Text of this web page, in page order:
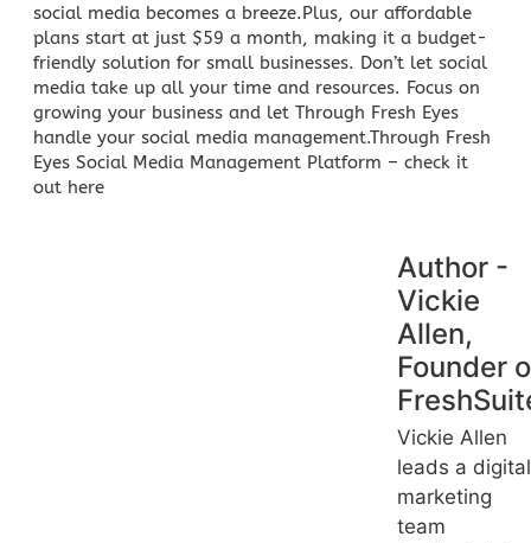
social media becomes a breeze.Plus, our affordable
plans start at just $59 a month, making it a budget-
friendly solution for small businesses. Don’t let social
media take up all your time and resources. Focus on
growing your business and let Through Fresh Eyes
handle your social media management.Through Fresh
Eyes Social Media Management Platform – check it
out here
Author -
Vickie
Allen,
Founder
Vickie Allen
leads a digital
marketing
team